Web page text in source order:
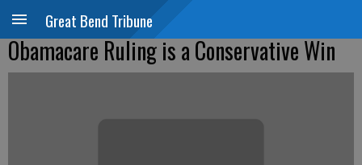
Great Bend Tribune
Obamacare Ruling is a Conservative Win